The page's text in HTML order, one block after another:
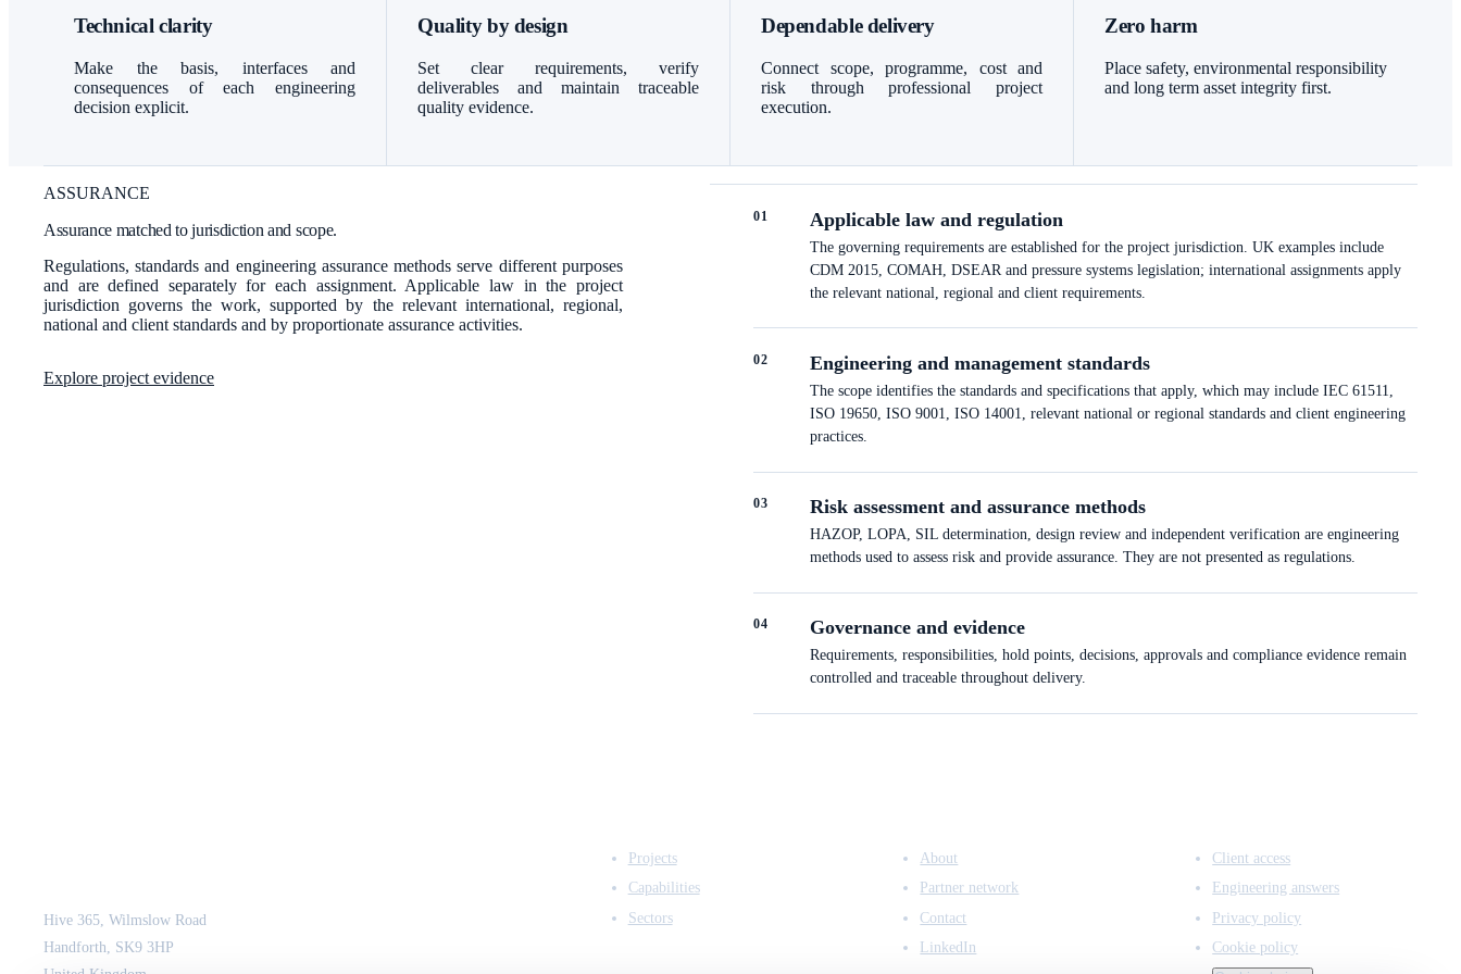
Technical clarity
Make the basis, interfaces and
consequences of each engineering
decision explicit.
Quality by design
Set clear requirements, verify
deliverables and maintain traceable
quality evidence.
Dependable delivery
Connect scope, programme, cost and
risk through professional project
execution.
Zero harm
Place safety, environmental responsibility
and long term asset integrity first.
ASSURANCE
Assurance matched to jurisdiction and scope.
Regulations, standards and engineering assurance methods serve different purposes
and are defined separately for each assignment. Applicable law in the project
jurisdiction governs the work, supported by the relevant international, regional,
national and client standards and by proportionate assurance activities.
Explore project evidence
01 Applicable law and regulation
The governing requirements are established for the project jurisdiction. UK examples include
CDM 2015, COMAH, DSEAR and pressure systems legislation; international assignments apply
the relevant national, regional and client requirements.
02 Engineering and management standards
The scope identifies the standards and specifications that apply, which may include IEC 61511,
ISO 19650, ISO 9001, ISO 14001, relevant national or regional standards and client engineering
practices.
03 Risk assessment and assurance methods
HAZOP, LOPA, SIL determination, design review and independent verification are engineering
methods used to assess risk and provide assurance. They are not presented as regulations.
04 Governance and evidence
Requirements, responsibilities, hold points, decisions, approvals and compliance evidence remain
controlled and traceable throughout delivery.
Hive 365, Wilmslow Road
Handforth, SK9 3HP
Projects
Capabilities
Sectors
About
Partner network
Contact
LinkedIn
Client access
Engineering answers
Privacy policy
Cookie policy